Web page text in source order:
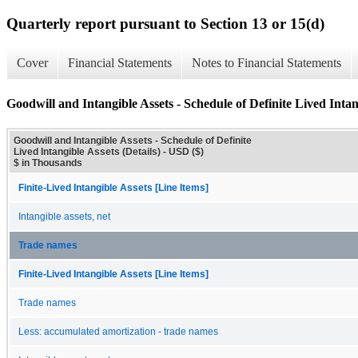
Quarterly report pursuant to Section 13 or 15(d)
Cover Financial Statements Notes to Financial Statements
Goodwill and Intangible Assets - Schedule of Definite Lived
Goodwill and Intangible Assets - Schedule of Definite
Lived Intangible Assets (Details) - USD ($)
$ in Thousands
Finite-Lived Intangible Assets [Line Items]
Intangible assets, net
Trade names
Finite-Lived Intangible Assets [Line Items]
Trade names
Less: accumulated amortization - trade names